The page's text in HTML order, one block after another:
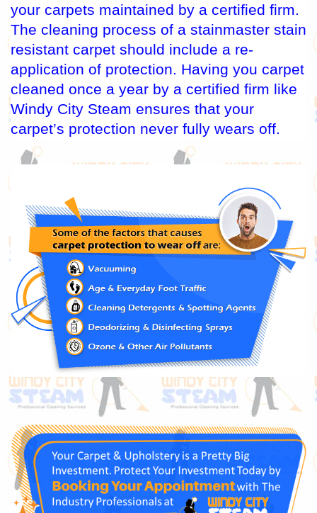
your carpets maintained by a certified firm.
The cleaning process of a stainmaster stain
resistant carpet should include a re-
application of protection. Having you carpet
cleaned once a year by a certified firm like
Windy City Steam ensures that your
carpet’s protection never fully wears off.